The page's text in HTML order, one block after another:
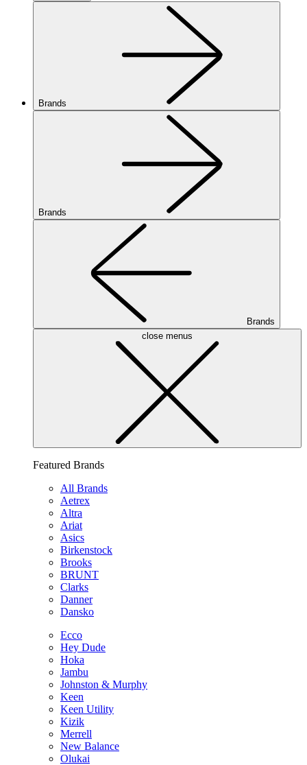
Brands
Brands
Brands
close menus
Featured Brands
All Brands
Aetrex
Altra
Ariat
Asics
Birkenstock
Brooks
BRUNT
Clarks
Danner
Dansko
Ecco
Hey Dude
Hoka
Jambu
Johnston & Murphy
Keen
Keen Utility
Kizik
Merrell
New Balance
Olukai